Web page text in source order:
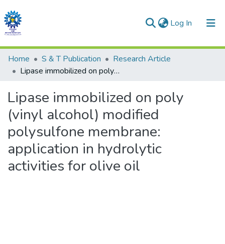
Log In (current)
Communities & Collections
All of DSpace
Statistics
Home S & T Publication
Research Article
Lipase immobilized on poly (vinyl alcohol) modified polysulfone membrane: application in hydrolytic activities for olive oil
Lipase immobilized on poly
(vinyl alcohol) modified
polysulfone membrane:
application in hydrolytic
activities for olive oil